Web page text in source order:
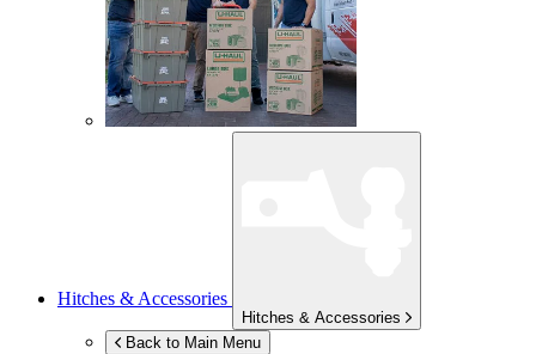
Hitches & Accessories
Hitches & Accessories
Back to Main Menu